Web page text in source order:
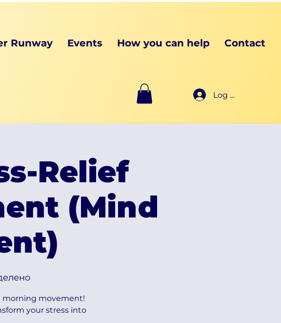
Runway Events How you can help Contact
Log In
Relief
(Mind
morning movement!
your stress into